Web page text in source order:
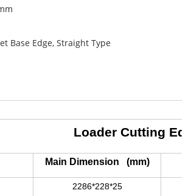
Base Edge, Straight Type
Loader Cutting
Main Dimension (mm)
2286*228*25